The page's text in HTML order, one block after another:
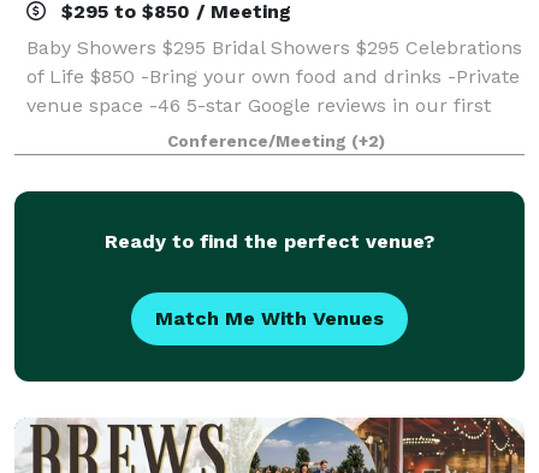
$295 to $850 / Meeting
Baby Showers $295 Bridal Showers $295 Celebrations
of Life $850 -Bring your own food and drinks -Private
venue space -46 5-star Google reviews in our first
year! We are new in Green Bay and would LOVE to
host your special day! Call us t
Conference/Meeting (+2)
Ready to find the perfect venue?
Match Me With Venues